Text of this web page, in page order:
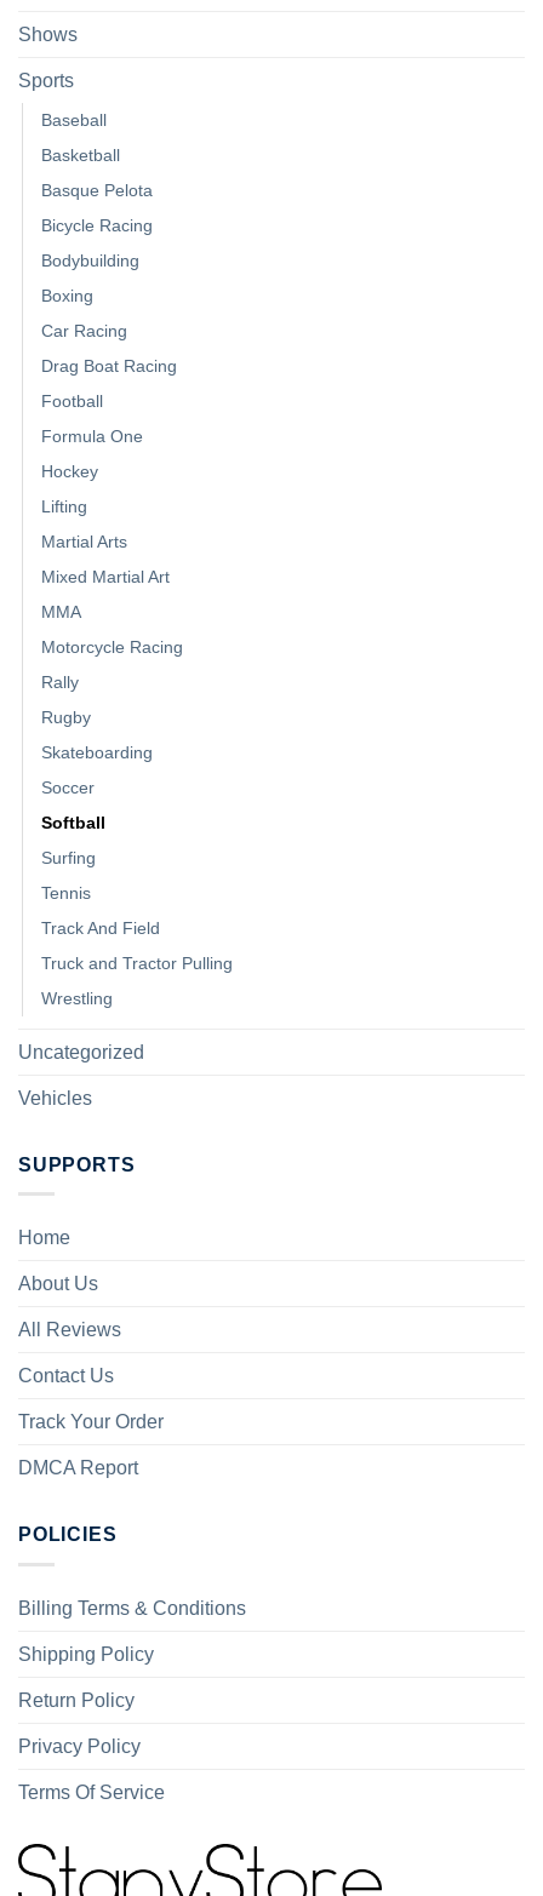
Shows
Sports
Baseball
Basketball
Basque Pelota
Bicycle Racing
Bodybuilding
Boxing
Car Racing
Drag Boat Racing
Football
Formula One
Hockey
Lifting
Martial Arts
Mixed Martial Art
MMA
Motorcycle Racing
Rally
Rugby
Skateboarding
Soccer
Softball
Surfing
Tennis
Track And Field
Truck and Tractor Pulling
Wrestling
Uncategorized
Vehicles
SUPPORTS
Home
About Us
All Reviews
Contact Us
Track Your Order
DMCA Report
POLICIES
Billing Terms & Conditions
Shipping Policy
Return Policy
Privacy Policy
Terms Of Service